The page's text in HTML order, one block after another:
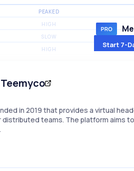
PEAKED
HIGH
SLOW
HIGH Start 7-
Teemyco
in 2019 that provides a virtual
distributed teams. The platform aims